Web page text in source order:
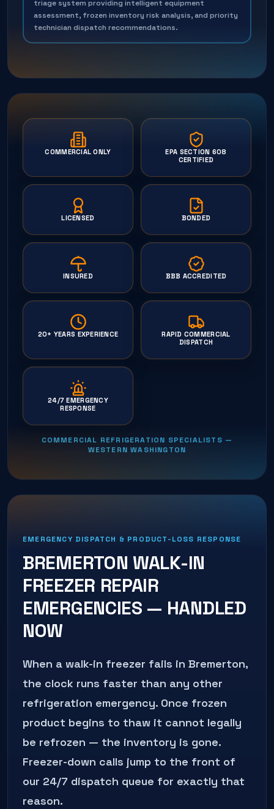
triage system providing intelligent equipment
assessment, frozen inventory risk analysis, and priority
technician dispatch recommendations.
COMMERCIAL ONLY
EPA SECTION 608
CERTIFIED
LICENSED BONDED
INSURED BBB ACCREDITED
20+ YEARS EXPERIENCE
RAPID COMMERCIAL
DISPATCH
24/7 EMERGENCY
RESPONSE
COMMERCIAL REFRIGERATION SPECIALISTS —
WESTERN WASHINGTON
EMERGENCY DISPATCH & PRODUCT-LOSS RESPONSE
BREMERTON WALK-IN
FREEZER REPAIR
EMERGENCIES — HANDLED
NOW
When a walk-in freezer fails in Bremerton,
the clock runs faster than any other
refrigeration emergency. Once frozen
product begins to thaw it cannot legally
be refrozen — the inventory is gone.
Freezer-down calls jump to the front of
our 24/7 dispatch queue for exactly that
reason.